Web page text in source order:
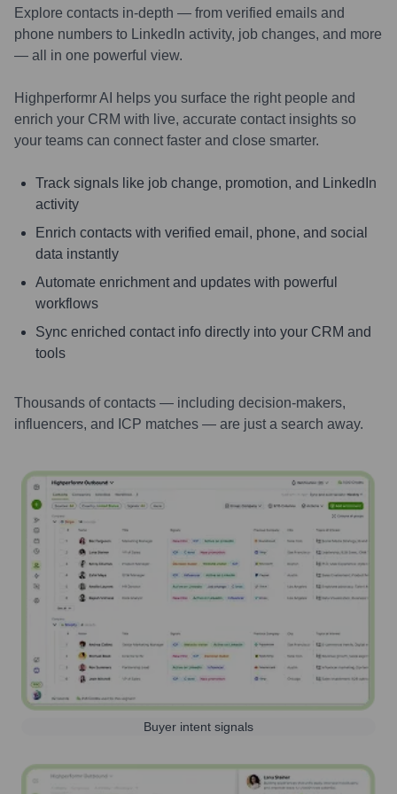
Explore contacts in-depth — from verified emails and
phone numbers to LinkedIn activity, job changes, and more
— all in one powerful view.
Highperformr AI helps you surface the right people and
enrich your CRM with live, accurate contact insights so
your teams can connect faster and close smarter.
Track signals like job change, promotion, and LinkedIn
activity
Enrich contacts with verified email, phone, and social
data instantly
Automate enrichment and updates with powerful
workflows
Sync enriched contact info directly into your CRM and
tools
Thousands of contacts — including decision-makers,
influencers, and ICP matches — are just a search away.
Buyer intent signals